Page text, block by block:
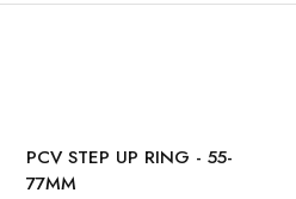
PCV STEP UP RING - 55-
77MM